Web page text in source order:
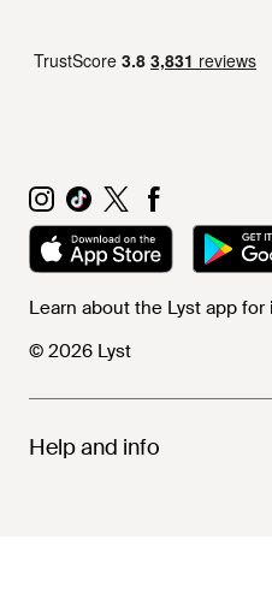
Learn about the Lyst app
© 2026 Lyst
Help and info